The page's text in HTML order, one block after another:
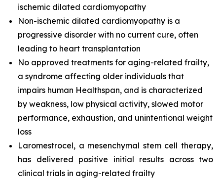
ischemic dilated cardiomyopathy
Non-ischemic dilated cardiomyopathy is a
progressive disorder with no current cure, often
leading to heart transplantation
No approved treatments for aging-related frailty,
a syndrome affecting older individuals that
impairs human Healthspan, and is characterized
by weakness, low physical activity, slowed motor
performance, exhaustion, and unintentional weight
loss
Laromestrocel, a mesenchymal stem cell therapy,
has delivered positive initial results across two
clinical trials in aging-related frailty